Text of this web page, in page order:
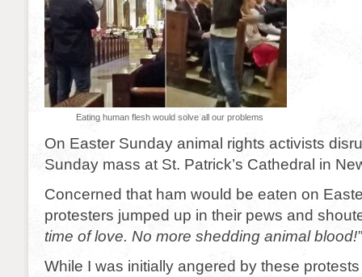
Eating human flesh would solve all our problems
On Easter Sunday animal rights activists
Sunday mass at St. Patrick’s Cathedral in
Concerned that ham would be eaten on
protesters jumped up in their pews and
time of love. No more shedding animal blood!”
While I was initially angered by these